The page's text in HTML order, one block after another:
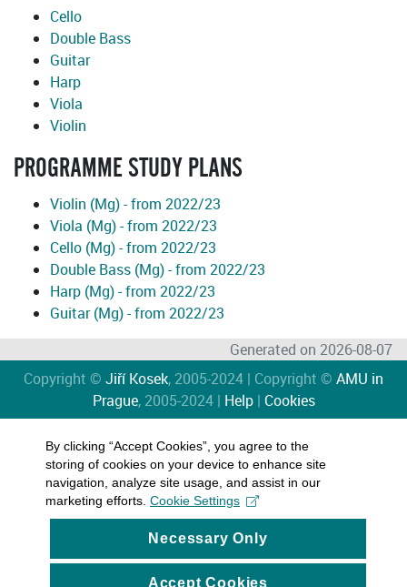
Cello
Double Bass
Guitar
Harp
Viola
Violin
PROGRAMME STUDY PLANS
Violin (Mg) - from 2022/23
Viola (Mg) - from 2022/23
Cello (Mg) - from 2022/23
Double Bass (Mg) - from 2022/23
Harp (Mg) - from 2022/23
Guitar (Mg) - from 2022/23
Generated on 2026-08-07
Copyright © Jiří Kosek, 2005-2024 | Copyright © AMU in
Prague, 2005-2024 | Help| Cookies
By clicking “Accept Cookies”, you agree to the
storing of cookies on your device to enhance site
navigation, analyze site usage, and assist in our
marketing efforts. Cookie Settings
Necessary Only
Accept Cookies